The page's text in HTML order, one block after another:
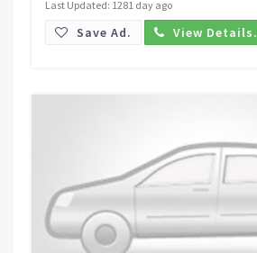
Last Updated: 1281 day ago
Save Ad. View Details.